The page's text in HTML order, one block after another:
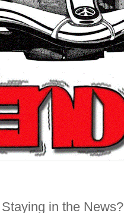
in the News?